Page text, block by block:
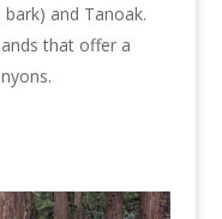
and Tanoak.
that offer a